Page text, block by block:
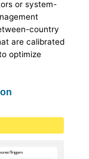
or system-
country
are calibrated
optimize